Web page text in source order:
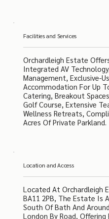
Facilities and Services
Orchardleigh Estate
Integrated AV
Management, Exclusive-
Accommodation For Up
Catering, Breakout
Golf Course, Extensive
Wellness Retreats,
Acres Of Private Parkland.
Location and Access
Located At Orchardleigh
BA11 2PB, The Estate Is
South Of Bath And
London By Road,